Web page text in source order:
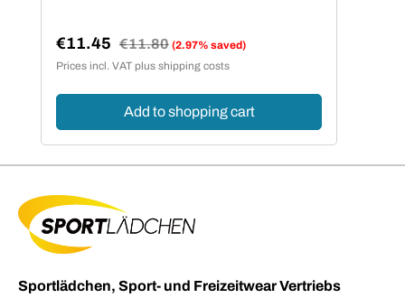
Sale price:
€11.45 Regular price:
€11.80 (2.97% saved)
Prices incl. VAT plus shipping costs
Add to shopping cart
Sportlädchen, Sport- und Freizeitwear Vertriebs